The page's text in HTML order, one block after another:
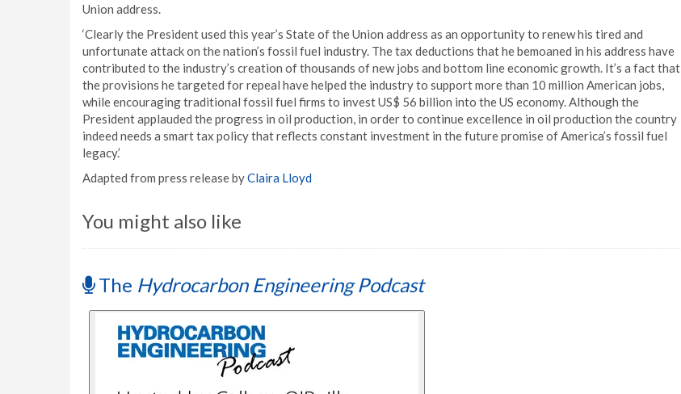
Union address.
‘Clearly the President used this year’s State of the Union address as an opportunity to renew his tired and
unfortunate attack on the nation’s fossil fuel industry. The tax deductions that he bemoaned in his address have
contributed to the industry’s creation of thousands of new jobs and bottom line economic growth. It’s a fact that
the provisions he targeted for repeal have helped the industry to support more than 10 million American jobs,
while encouraging traditional fossil fuel firms to invest US$ 56 billion into the US economy. Although the
President applauded the progress in oil production, in order to continue excellence in oil production the country
indeed needs a smart tax policy that reflects constant investment in the future promise of America’s fossil fuel
legacy.’
Adapted from press release byClaira Lloyd
You might also like
The Hydrocarbon Engineering Podcast